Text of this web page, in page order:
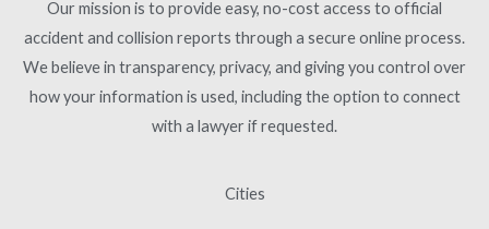
Our mission is to provide easy, no-cost access to official
accident and collision reports through a secure online process.
We believe in transparency, privacy, and giving you control over
how your information is used, including the option to connect
with a lawyer if requested.
Cities